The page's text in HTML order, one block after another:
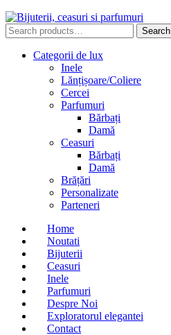
Search
for:
Search
Categorii de lux
Inele
Lănțișoare/Coliere
Cercei
Parfumuri
Bărbați
Damă
Ceasuri
Bărbați
Damă
Brățări
Personalizate
Parteneri
Home
Noutati
Bijuterii
Ceasuri
Inele
Parfumuri
Despre Noi
Exploratorul elegantei
Contact